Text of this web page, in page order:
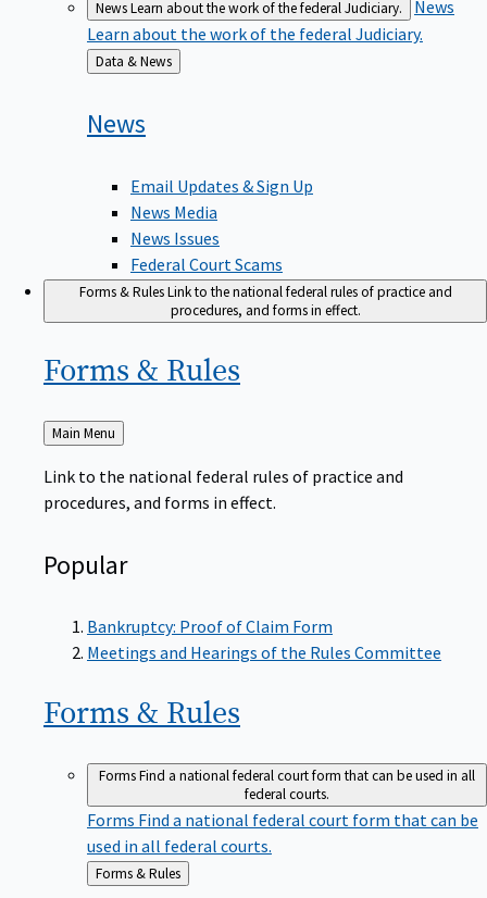
Learn about the work of the federal Judiciary.
Back
to
Data & News
News
Email Updates & Sign Up
News Media
News Issues
Federal Court Scams
Forms & RulesLink to the national federal rules of practice and
procedures, and forms in effect.
Forms & Rules
Back
to
Main Menu
Link to the national federal rules of practice and
procedures, and forms in effect.
Popular
Bankruptcy: Proof of Claim Form
Meetings and Hearings of the Rules Committee
Forms & Rules
FormsFind a national federal court form that can be used in all
federal courts.
FormsFind a national federal court form that can be
used in all federal courts.
Back
to
Forms & Rules